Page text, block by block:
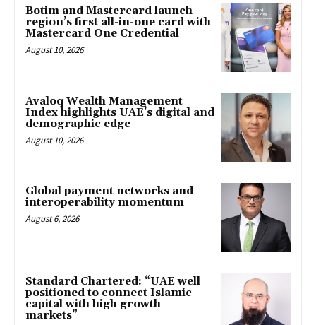
Botim and Mastercard launch
region’s first all-in-one card with
Mastercard One Credential
August 10, 2026
Avaloq Wealth Management
Index highlights UAE’s digital and
demographic edge
August 10, 2026
Global payment networks and
interoperability momentum
August 6, 2026
Standard Chartered: “UAE well
positioned to connect Islamic
capital with high growth
markets”